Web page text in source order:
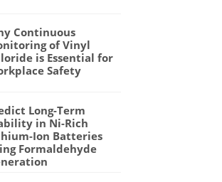
Continuous
of Vinyl
is Essential for
Safety
Long-Term
in Ni-Rich
Ion Batteries
Formaldehyde